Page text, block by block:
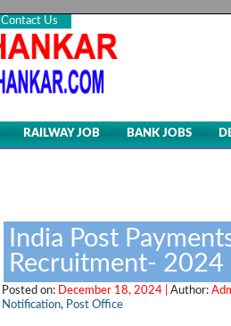
Contact Us
RAILWAY JOB BANK JOBS
India Post
Recruitment- 2024
Posted on: December 18, 2024 | Author:
Notification, Post Office